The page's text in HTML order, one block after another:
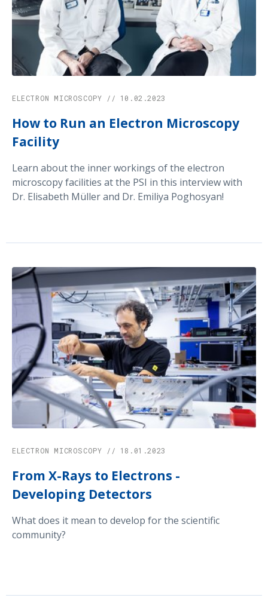
ELECTRON MICROSCOPY // 10.02.2023
How to Run an Electron Microscopy
Facility
Learn about the inner workings of the electron
microscopy facilities at the PSI in this interview with
Dr. Elisabeth Müller and Dr. Emiliya Poghosyan!
ELECTRON MICROSCOPY // 18.01.2023
From X-Rays to Electrons -
Developing Detectors
What does it mean to develop for the scientific
community?